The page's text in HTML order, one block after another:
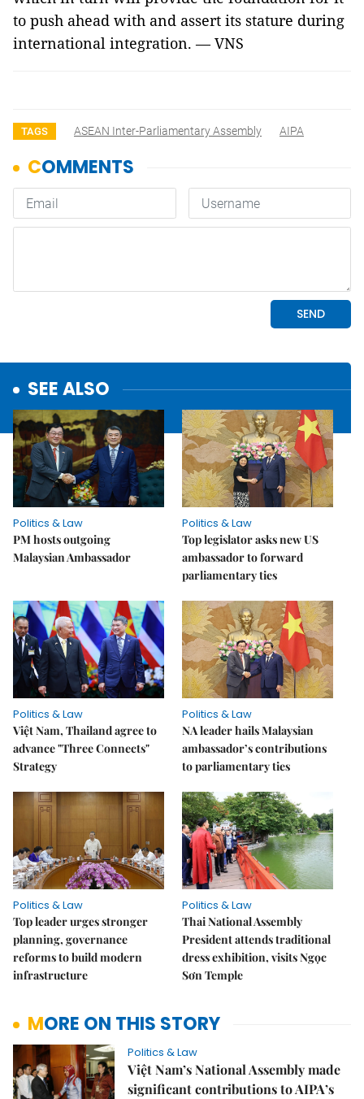
to push ahead with and assert its stature during
international integration. — VNS
TAGS ASEAN Inter-Parliamentary Assembly AIPA
SEE ALSO
Politics & Law
PM hosts outgoing
Malaysian Ambassador
Politics & Law
Top legislator asks new US
ambassador to forward
parliamentary ties
Politics & Law
Việt Nam, Thailand agree to
advance "Three Connects"
Strategy
Politics & Law
NA leader hails Malaysian
ambassador’s contributions
to parliamentary ties
Politics & Law
Top leader urges stronger
planning, governance
reforms to build modern
infrastructure
Politics & Law
Thai National Assembly
President attends traditional
dress exhibition, visits Ngọc
Sơn Temple
MORE ON THIS STORY
Politics & Law
Việt Nam’s National Assembly made
significant contributions to AIPA’s